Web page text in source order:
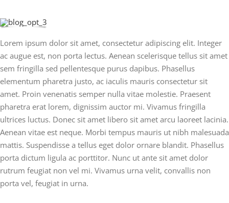
Lorem ipsum dolor sit amet, consectetur adipiscing elit. Integer
ac augue est, non porta lectus. Aenean scelerisque tellus sit amet
sem fringilla sed pellentesque purus dapibus. Phasellus
elementum pharetra justo, ac iaculis mauris consectetur sit
amet. Proin venenatis semper nulla vitae molestie. Praesent
pharetra erat lorem, dignissim auctor mi. Vivamus fringilla
ultrices luctus. Donec sit amet libero sit amet arcu laoreet lacinia.
Aenean vitae est neque. Morbi tempus mauris ut nibh malesuada
mattis. Suspendisse a tellus eget dolor ornare blandit. Phasellus
porta dictum ligula ac porttitor. Nunc ut ante sit amet dolor
rutrum feugiat non vel mi. Vivamus urna velit, convallis non
porta vel, feugiat in urna.